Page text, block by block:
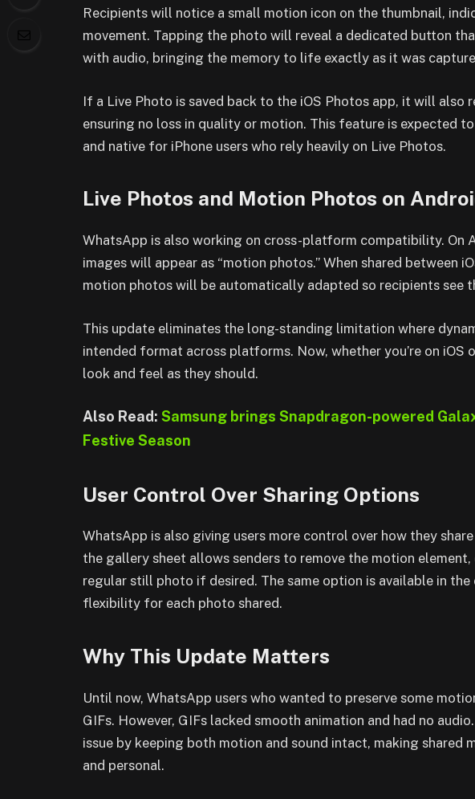
Recipients will notice a small motion icon on the thumbnail,
movement. Tapping the photo will reveal a dedicated button
with audio, bringing the memory to life exactly as it was
If a Live Photo is saved back to the iOS Photos app, it will also
ensuring no loss in quality or motion. This feature is expected
and native for iPhone users who rely heavily on Live Photos.
Live Photos and Motion Photos on
WhatsApp is also working on cross-platform compatibility. On
images will appear as “motion photos.” When shared between
motion photos will be automatically adapted so recipients see
This update eliminates the long-standing limitation where
intended format across platforms. Now, whether you’re on iOS
look and feel as they should.
Also Read: Samsung brings Snapdragon-powered
Festive Season
User Control Over Sharing Options
WhatsApp is also giving users more control over how they
the gallery sheet allows senders to remove the motion
regular still photo if desired. The same option is available in
flexibility for each photo shared.
Why This Update Matters
Until now, WhatsApp users who wanted to preserve some
GIFs. However, GIFs lacked smooth animation and had no
issue by keeping both motion and sound intact, making shared
and personal.